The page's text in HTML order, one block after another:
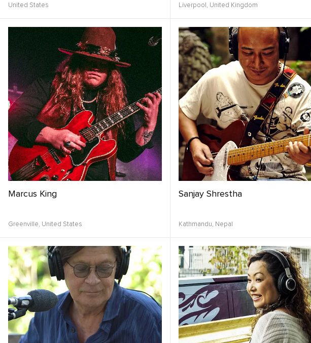
United States Liverpool, United Kingdom
Marcus King
Greenville, United States
Sanjay Shrestha
Kathmandu, Nepal